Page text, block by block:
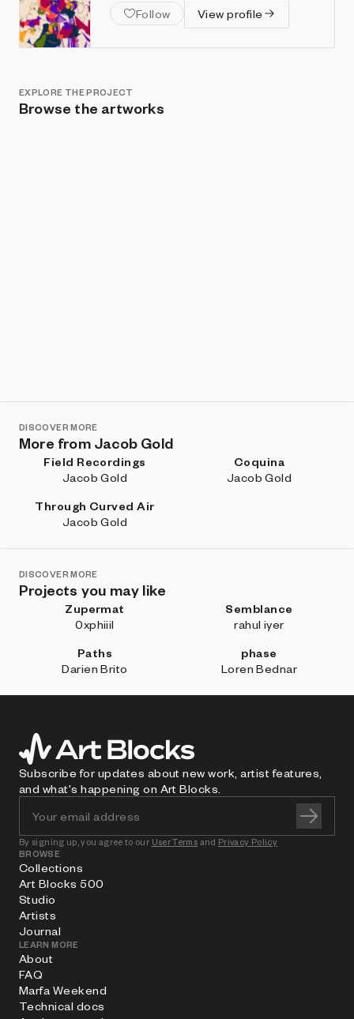
Follow
View profile
EXPLORE THE PROJECT
Browse the artworks
DISCOVER MORE
More from Jacob Gold
Field Recordings
Jacob Gold
Coquina
Jacob Gold
Through Curved Air
Jacob Gold
DISCOVER MORE
Projects you may like
Zupermat
0xphiiil
Semblance
rahul iyer
Paths
Darien Brito
phase
Loren Bednar
Subscribe for updates about new work, artist features,
and what's happening on Art Blocks.
By signing up, you agree to our User Terms and Privacy Policy
BROWSE
Collections
Art Blocks 500
Studio
Artists
Journal
LEARN MORE
About
FAQ
Marfa Weekend
Technical docs